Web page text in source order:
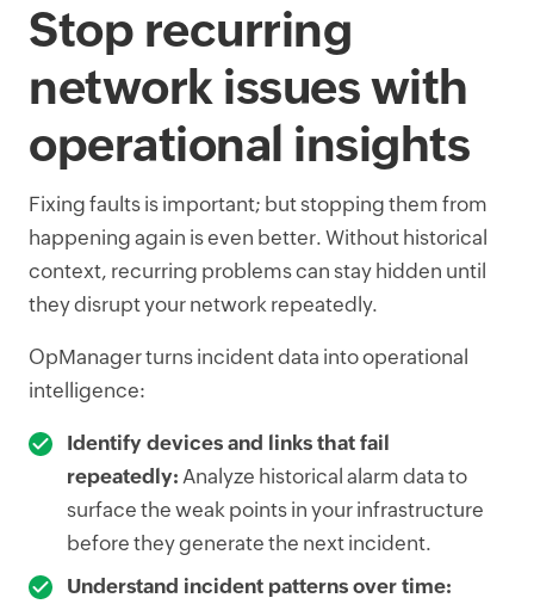
Stop recurring
network issues with
operational insights
Fixing faults is important; but stopping them from
happening again is even better. Without historical
context, recurring problems can stay hidden until
they disrupt your network repeatedly.
OpManager turns incident data into operational
intelligence:
Identify devices and links that fail
repeatedly: Analyze historical alarm data to
surface the weak points in your infrastructure
before they generate the next incident.
Understand incident patterns over time: